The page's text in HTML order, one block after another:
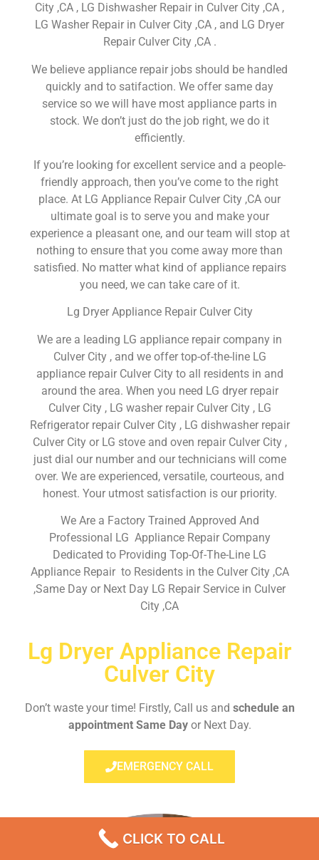
City ,CA , LG Dishwasher Repair in Culver City ,CA ,
LG Washer Repair in Culver City ,CA , and LG Dryer
Repair Culver City ,CA .
We believe appliance repair jobs should be handled
quickly and to satifaction. We offer same day
service so we will have most appliance parts in
stock. We don’t just do the job right, we do it
efficiently.
If you’re looking for excellent service and a people-
friendly approach, then you’ve come to the right
place. At LG Appliance Repair Culver City ,CA our
ultimate goal is to serve you and make your
experience a pleasant one, and our team will stop at
nothing to ensure that you come away more than
satisfied. No matter what kind of appliance repairs
you need, we can take care of it.
Lg Dryer Appliance Repair Culver City
We are a leading LG appliance repair company in
Culver City , and we offer top-of-the-line LG
appliance repair Culver City to all residents in and
around the area. When you need LG dryer repair
Culver City , LG washer repair Culver City , LG
Refrigerator repair Culver City , LG dishwasher repair
Culver City or LG stove and oven repair Culver City ,
just dial our number and our technicians will come
over. We are experienced, versatile, courteous, and
honest. Your utmost satisfaction is our priority.
We Are a Factory Trained Approved And
Professional LG Appliance Repair Company
Dedicated to Providing Top-Of-The-Line LG
Appliance Repair to Residents in the Culver City ,CA
,Same Day or Next Day LG Repair Service in Culver
City ,CA
Lg Dryer Appliance Repair
Culver City
Don’t waste your time! Firstly, Call us and schedule an
appointment Same Dayor Next Day.
EMERGENCY CALL
CLICK TO CALL